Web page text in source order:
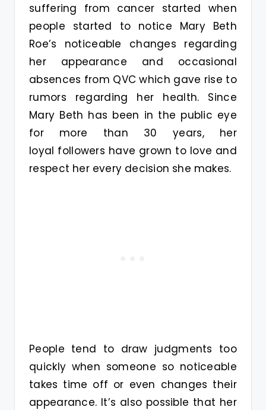
suffering from cancer started when
people started to notice Mary Beth
Roe’s noticeable changes regarding
her appearance and occasional
absences from QVC which gave rise to
rumors regarding her health. Since
Mary Beth has been in the public eye
for more than 30 years, her
loyal followers have grown to love and
respect her every decision she makes.
People tend to draw judgments too
quickly when someone so noticeable
takes time off or even changes their
appearance. It’s also possible that her